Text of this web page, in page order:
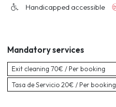
Handicapped accessible
Mandatory services
Exit cleaning 70€ / Per booking
Tasa de Servicio 20€ / Per booking